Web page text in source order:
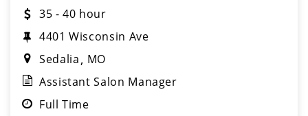
35 - 40 hour
4401 Wisconsin Ave
Sedalia
MO
Assistant Salon Manager
Full Time